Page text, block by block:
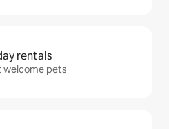
rentals
welcome pets